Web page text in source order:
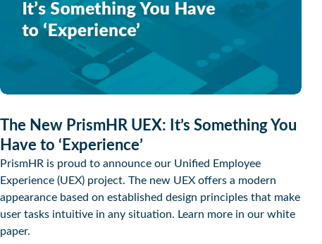
The New PrismHR UEX: It’s Something You
Have to ‘Experience’
PrismHR is proud to announce our Unified Employee
Experience (UEX) project. The new UEX offers a modern
appearance based on established design principles that make
user tasks intuitive in any situation. Learn more in our white
paper.